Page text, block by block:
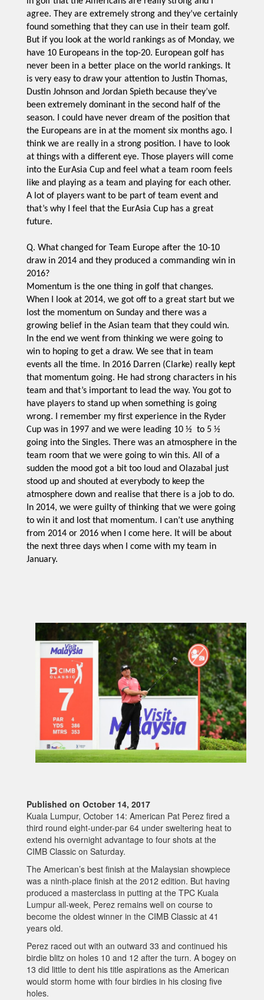
agree. They are extremely strong and they’ve certainly
found something that they can use in their team golf.
But if you look at the world rankings as of Monday, we
have 10 Europeans in the top-20. European golf has
never been in a better place on the world rankings. It
is very easy to draw your attention to Justin Thomas,
Dustin Johnson and Jordan Spieth because they’ve
been extremely dominant in the second half of the
season. I could have never dream of the position that
the Europeans are in at the moment six months ago. I
think we are really in a strong position. I have to look
at things with a different eye. Those players will come
into the EurAsia Cup and feel what a team room feels
like and playing as a team and playing for each other.
A lot of players want to be part of team event and
that’s why I feel that the EurAsia Cup has a great
future.
Q. What changed for Team Europe after the 10-10
draw in 2014 and they produced a commanding win in
2016?
Momentum is the one thing in golf that changes.
When I look at 2014, we got off to a great start but we
lost the momentum on Sunday and there was a
growing belief in the Asian team that they could win.
In the end we went from thinking we were going to
win to hoping to get a draw. We see that in team
events all the time. In 2016 Darren (Clarke) really kept
that momentum going. He had strong characters in his
team and that’s important to lead the way. You got to
have players to stand up when something is going
wrong. I remember my first experience in the Ryder
Cup was in 1997 and we were leading 10 ½ to 5 ½
going into the Singles. There was an atmosphere in the
team room that we were going to win this. All of a
sudden the mood got a bit too loud and Olazabal just
stood up and shouted at everybody to keep the
atmosphere down and realise that there is a job to do.
In 2014, we were guilty of thinking that we were going
to win it and lost that momentum. I can’t use anything
from 2014 or 2016 when I come here. It will be about
the next three days when I come with my team in
January.
Published on October 14, 2017
Kuala Lumpur, October 14: American Pat Perez fired a
third round eight-under-par 64 under sweltering heat to
extend his overnight advantage to four shots at the
CIMB Classic on Saturday.
The American’s best finish at the Malaysian showpiece
was a ninth-place finish at the 2012 edition. But having
produced a masterclass in putting at the TPC Kuala
Lumpur all-week, Perez remains well on course to
become the oldest winner in the CIMB Classic at 41
years old.
Perez raced out with an outward 33 and continued his
birdie blitz on holes 10 and 12 after the turn. A bogey on
13 did little to dent his title aspirations as the American
would storm home with four birdies in his closing five
holes.